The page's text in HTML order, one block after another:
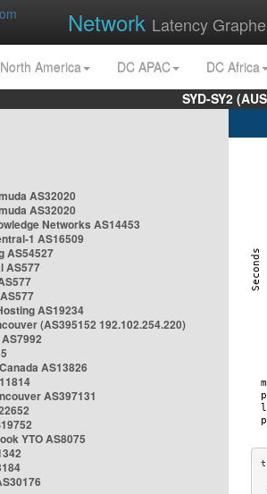
Network Latency
America DC APAC
DC Africa
SYD-SY2
AS32020
AS32020
Networks AS14453
1 AS16509
AS54527
AS577
AS19234
(AS395152 192.102.254.220)
AS13826
AS397131
YTO AS8075